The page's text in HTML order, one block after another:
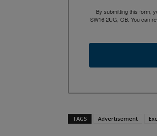
By submitting this form,
SW16 2UG, GB. You can
TAGS Advertisement